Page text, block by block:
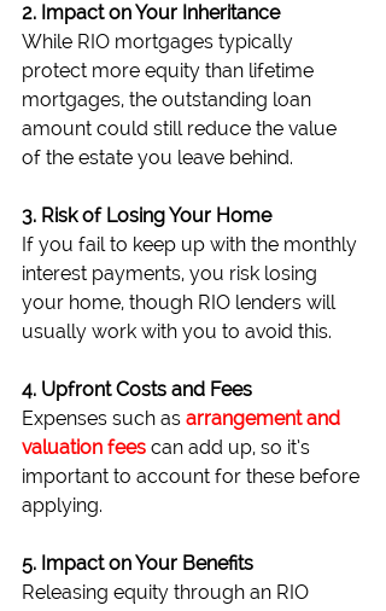
2. Impact on Your Inheritance
While RIO mortgages typically
protect more equity than lifetime
mortgages, the outstanding loan
amount could still reduce the value
of the estate you leave behind.
3. Risk of Losing Your Home
If you fail to keep up with the monthly
interest payments, you risk losing
your home, though RIO lenders will
usually work with you to avoid this.
4. Upfront Costs and Fees
Expenses such as arrangement and
valuation fees can add up, so it’s
important to account for these before
applying.
5. Impact on Your Benefits
Releasing equity through an RIO